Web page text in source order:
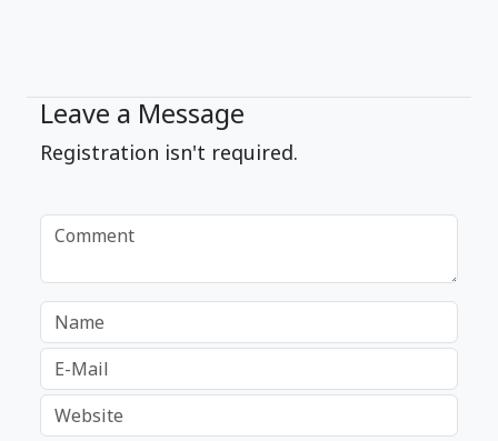
Leave a Message
Registration isn't required.